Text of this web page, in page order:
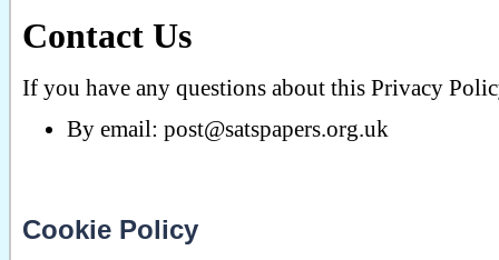
Contact Us
If you have any questions about this Privacy
By email: post@satspapers.org.uk
Cookie Policy